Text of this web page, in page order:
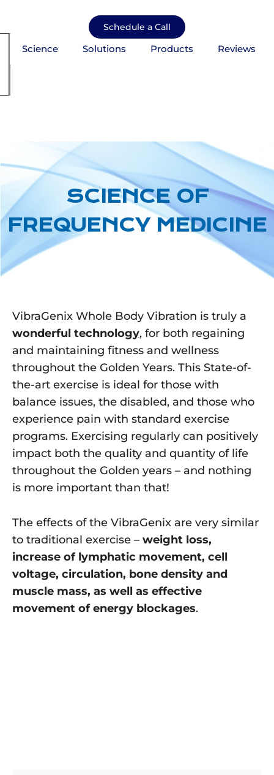
contentScience Solutions Products Reviews
Toggle Menu
Schedule a Call
SCIENCE OF
FREQUENCY MEDICINE
VibraGenix Whole Body Vibration is truly a
wonderful technology, for both regaining
and maintaining fitness and wellness
throughout the Golden Years. This State-of-
the-art exercise is ideal for those with
balance issues, the disabled, and those who
experience pain with standard exercise
programs. Exercising regularly can positively
impact both the quality and quantity of life
throughout the Golden years – and nothing
is more important than that!
The effects of the VibraGenix are very similar
to traditional exercise – weight loss,
increase of lymphatic movement, cell
voltage, circulation, bone density and
muscle mass, as well as effective
movement of energy blockages.